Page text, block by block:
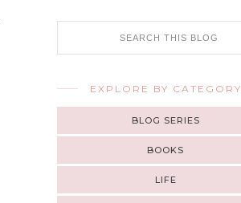
EXPLORE BY CATEGORY
BLOG SERIES
BOOKS
LIFE